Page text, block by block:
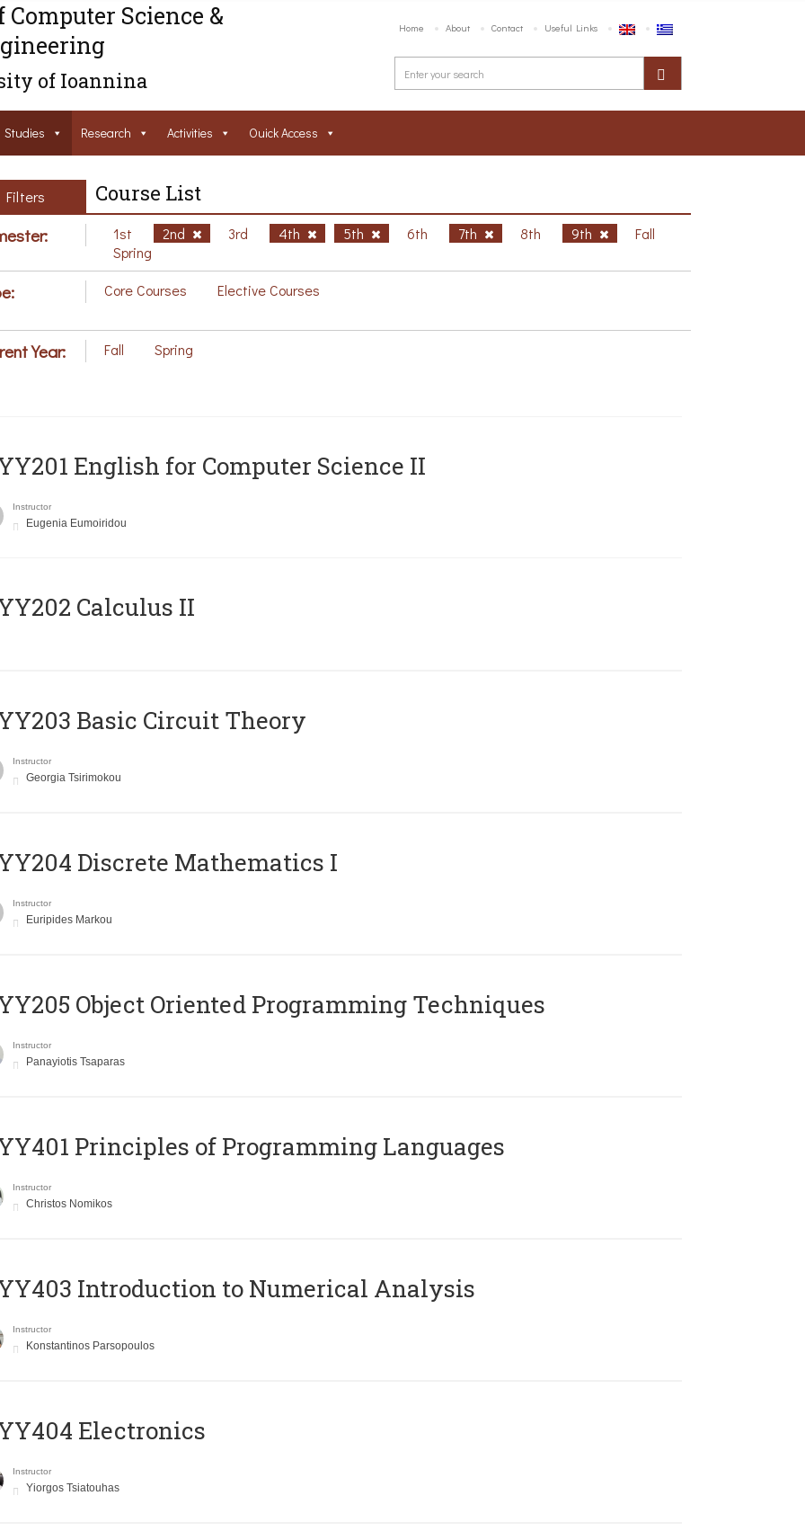
Science &
of Ioannina
Home About Contact Useful Links
Studies Research Activities Ouick Access
Filters Course List
1st 2nd 3rd 4th 5th 6th 7th 8th 9th
Fall
Spring
Core Courses Elective Courses
Year: Fall Spring
English for Computer Science II
Instructor
Eugenia Eumoiridou
Calculus II
Basic Circuit Theory
Instructor
Georgia Tsirimokou
Discrete Mathematics I
Instructor
Euripides Markou
Object Oriented Programming Techniques
Instructor
Panayiotis Tsaparas
Principles of Programming Languages
Instructor
Christos Nomikos
Introduction to Numerical Analysis
Instructor
Konstantinos Parsopoulos
Electronics
Instructor
Yiorgos Tsiatouhas